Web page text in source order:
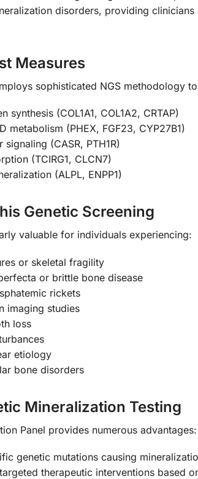
disorders, providing
Measures
sophisticated NGS methodology
(COL1A1, COL1A2, CRTAP)
metabolism (PHEX, FGF23, CYP27B1)
(CASR, PTH1R)
(TCIRG1, CLCN7)
(ALPL, ENPP1)
Genetic Screening
valuable for individuals experiencing:
or skeletal fragility
or brittle bone disease
rickets
imaging studies
loss
etiology
bone disorders
Mineralization Testing
Panel provides numerous advantages:
genetic mutations causing
therapeutic interventions based